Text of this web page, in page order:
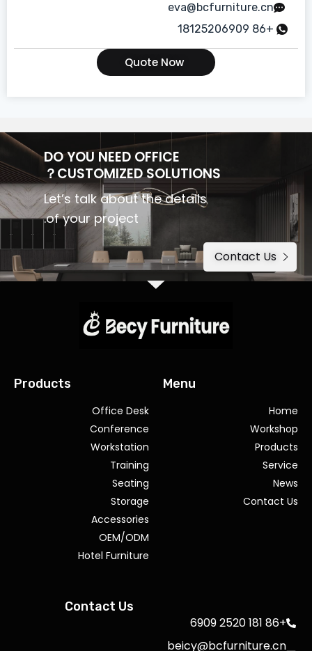
Modern Simple Style Suiteeva@bcfurniture.cn
+86 18125206909
Quote Now
DO YOU NEED OFFICE
CUSTOMIZED SOLUTIONS？
Let’s talk about the details
of your project.
Contact Us
Menu
Home
Workshop
Products
Service
News
Contact Us
Products
Office Desk
Conference
Workstation
Training
Seating
Storage
Accessories
OEM/ODM
Hotel Furniture
Contact Us
+86 181 2520 6909
beicy@bcfurniture.cn